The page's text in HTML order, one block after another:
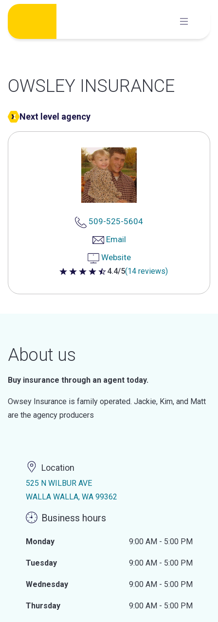
Skip
content
OWSLEY INSURANCE
Next level agency
509-525-5604
Email
Website
4.4 out of 5 stars
4.4/5(14 reviews)
About us
Buy insurance through an agent today.
Owsey Insurance is family operated. Jackie, Kim, and Matt
are the agency producers
Location
525 N WILBUR AVE
WALLA WALLA, WA 99362
Business hours
Monday 9:00 AM - 5:00 PM
Tuesday 9:00 AM - 5:00 PM
Wednesday 9:00 AM - 5:00 PM
Thursday 9:00 AM - 5:00 PM